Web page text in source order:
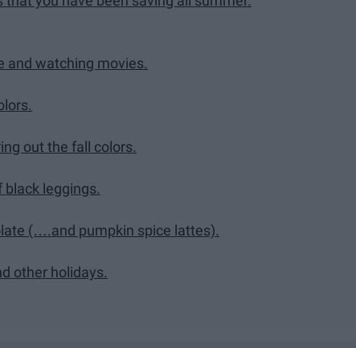
and watching movies.
out the fall colors.
black leggings.
(….and pumpkin spice lattes).
other holidays.